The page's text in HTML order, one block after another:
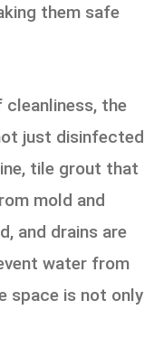
them safe
the
just disinfected
tile grout that
mold and
and drains are
water from
space is not only